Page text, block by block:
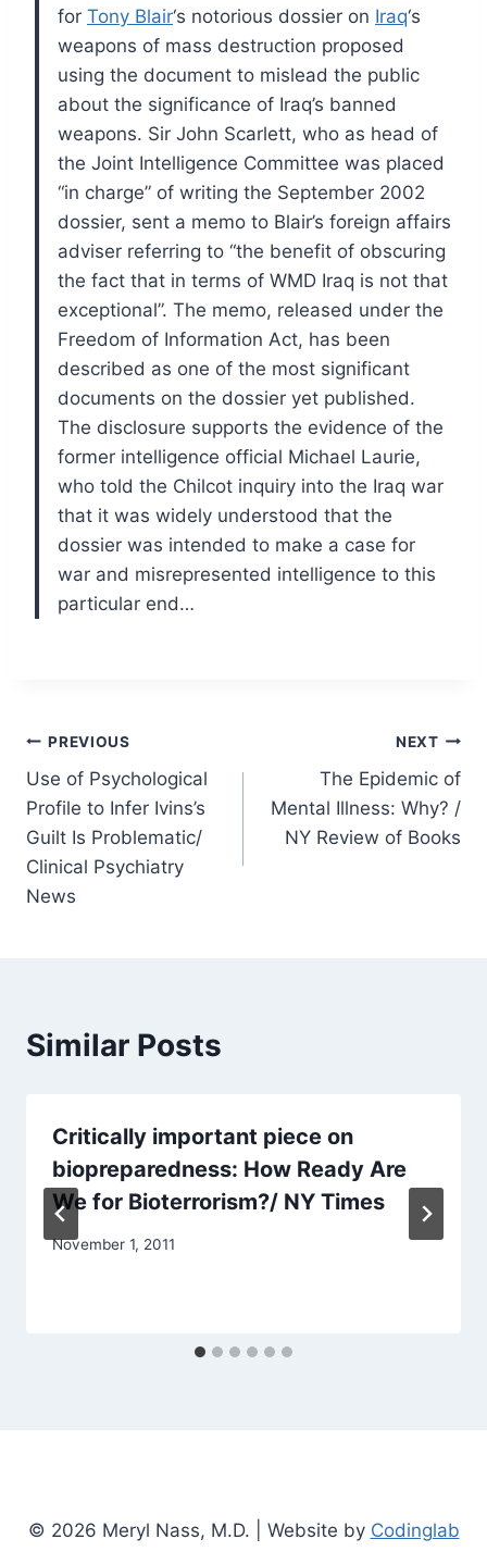
for Tony Blair‘s notorious dossier on Iraq‘s
weapons of mass destruction proposed
using the document to mislead the public
about the significance of Iraq’s banned
weapons. Sir John Scarlett, who as head of
the Joint Intelligence Committee was placed
“in charge” of writing the September 2002
dossier, sent a memo to Blair’s foreign affairs
adviser referring to “the benefit of obscuring
the fact that in terms of WMD Iraq is not that
exceptional”. The memo, released under the
Freedom of Information Act, has been
described as one of the most significant
documents on the dossier yet published.
The disclosure supports the evidence of the
former intelligence official Michael Laurie,
who told the Chilcot inquiry into the Iraq war
that it was widely understood that the
dossier was intended to make a case for
war and misrepresented intelligence to this
particular end…
Post
navigation
PREVIOUS
Use of Psychological
Profile to Infer Ivins’s
Guilt Is Problematic/
Clinical Psychiatry
News
NEXT
The Epidemic of
Mental Illness: Why? /
NY Review of Books
Similar Posts
Critically important piece on
biopreparedness: How Ready Are
We for Bioterrorism?/ NY Times
November 1, 2011
© 2026 Meryl Nass, M.D. | Website by Codinglab